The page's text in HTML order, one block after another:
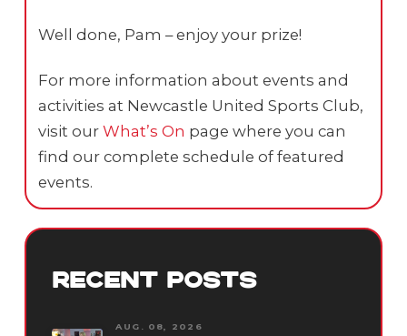
Well done, Pam – enjoy your prize!
For more information about events and
activities at Newcastle United Sports Club,
visit ourWhat’s On page where you can
find our complete schedule of featured
events.
RECENT POSTS
AUG. 08, 2026